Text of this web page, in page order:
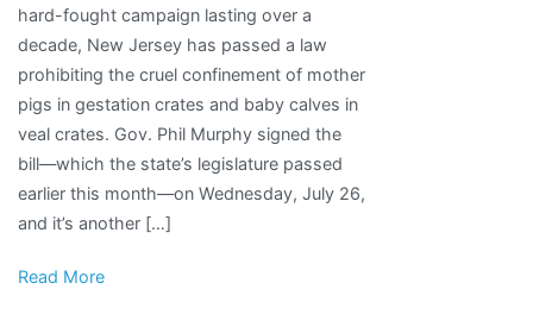
Jersey
prohibits
cruel
confinement
of
mother
pigs
and
hard-fought campaign lasting over a
decade, New Jersey has passed a law
prohibiting the cruel confinement of mother
pigs in gestation crates and baby calves in
veal crates. Gov. Phil Murphy signed the
bill—which the state’s legislature passed
earlier this month—on Wednesday, July 26,
and it’s another […]
Read More